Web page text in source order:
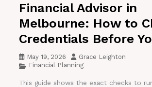
Financial Advisor in
Melbourne: How to
Credentials Before
May 19, 2026
Grace Leighton
Financial Planning
This guide shows the exact checks to